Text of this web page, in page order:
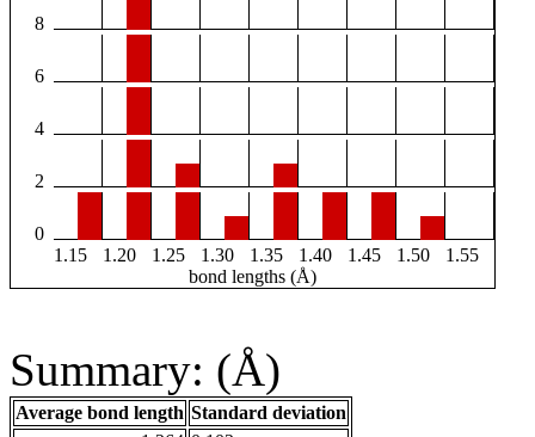
8
6
4
2
0
1.15
1.20 1.25 1.30 1.35 1.40 1.45 1.50
1.55
bond lengths (Å)
Summary: (Å)
Average bond length Standard deviation